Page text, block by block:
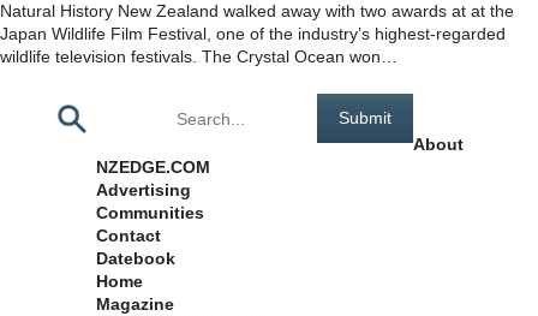
Natural History New Zealand walked away with two awards at at the
Japan Wildlife Film Festival, one of the industry’s highest-regarded
wildlife television festivals. The Crystal Ocean won…
About
NZEDGE.COM
Advertising
Communities
Contact
Datebook
Home
Magazine